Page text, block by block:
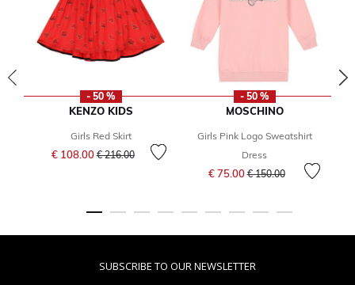
- 50 %
KENZO KIDS
Girls Red Skirt
€ 108.00Price reduced from
€ 216.00to
- 50 %
MOSCHINO
Girls Pink Logo Sweatshirt
Dress
€ 75.00Price reduced from
€ 150.00to
SUBSCRIBE TO OUR NEWSLETTER